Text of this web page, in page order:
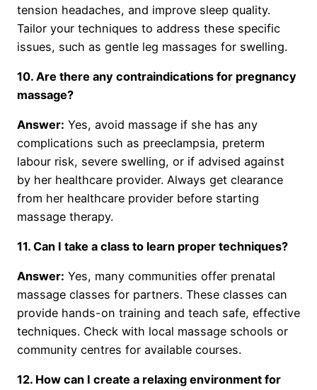
tension headaches, and improve sleep quality.
Tailor your techniques to address these specific
issues, such as gentle leg massages for swelling.
10. Are there any contraindications for pregnancy
massage?
Answer: Yes, avoid massage if she has any
complications such as preeclampsia, preterm
labour risk, severe swelling, or if advised against
by her healthcare provider. Always get clearance
from her healthcare provider before starting
massage therapy.
11. Can I take a class to learn proper techniques?
Answer: Yes, many communities offer prenatal
massage classes for partners. These classes can
provide hands-on training and teach safe, effective
techniques. Check with local massage schools or
community centres for available courses.
12. How can I create a relaxing environment for